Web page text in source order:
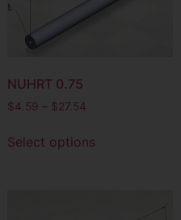
NUHRT 0.75
$4.59 – $27.54
Select options